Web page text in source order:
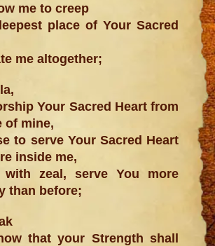
me to creep
place of Your Sacred
me altogether;
Your Sacred Heart from
of mine,
to serve Your Sacred Heart
inside me,
zeal, serve You more
than before;
that your Strength shall